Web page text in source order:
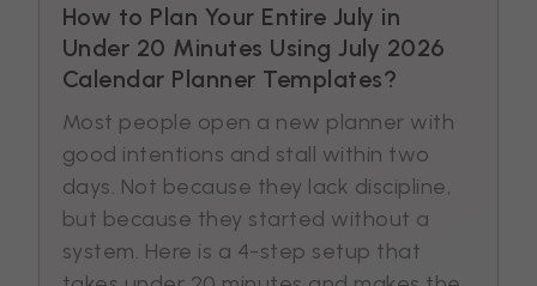
How to Plan Your Entire July in
Under 20 Minutes Using July 2026
Calendar Planner Templates?
Most people open a new planner with
good intentions and stall within two
days. Not because they lack discipline,
but because they started without a
system. Here is a 4-step setup that